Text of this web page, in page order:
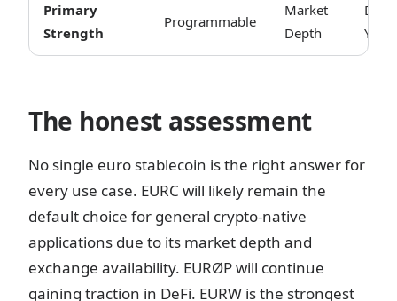
Primary
Strength
Programmable
Market
Depth
DeFi
Yield
The honest assessment
No single euro stablecoin is the right answer for
every use case. EURC will likely remain the
default choice for general crypto-native
applications due to its market depth and
exchange availability. EURØP will continue
gaining traction in DeFi. EURW is the strongest